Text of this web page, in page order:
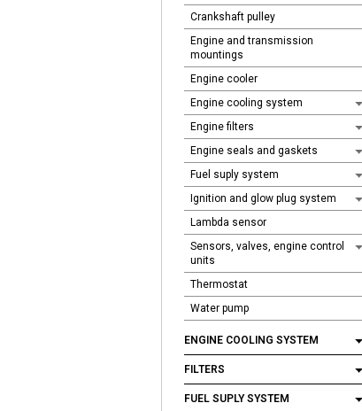
Crankshaft pulley
Engine and transmission
mountings
Engine cooler
Engine cooling system
Engine filters
Engine seals and gaskets
Fuel suply system
Ignition and glow plug system
Lambda sensor
Sensors, valves, engine control
units
Thermostat
Water pump
ENGINE COOLING SYSTEM
FILTERS
FUEL SUPLY SYSTEM